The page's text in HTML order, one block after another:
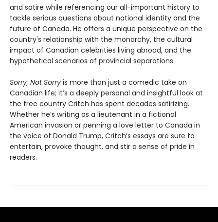
and satire while referencing our all-important history to
tackle serious questions about national identity and the
future of Canada. He offers a unique perspective on the
country's relationship with the monarchy, the cultural
impact of Canadian celebrities living abroad, and the
hypothetical scenarios of provincial separations.
Sorry, Not Sorry is more than just a comedic take on
Canadian life; it’s a deeply personal and insightful look at
the free country Critch has spent decades satirizing.
Whether he’s writing as a lieutenant in a fictional
American invasion or penning a love letter to Canada in
the voice of Donald Trump, Critch’s essays are sure to
entertain, provoke thought, and stir a sense of pride in
readers.